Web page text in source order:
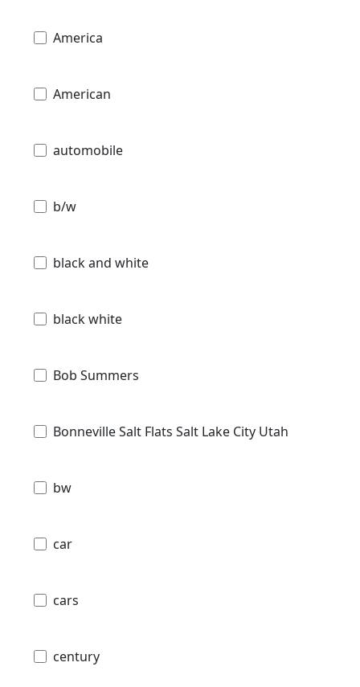
America
American
automobile
b/w
black and white
black white
Bob Summers
Bonneville Salt Flats Salt Lake City Utah
bw
car
cars
century